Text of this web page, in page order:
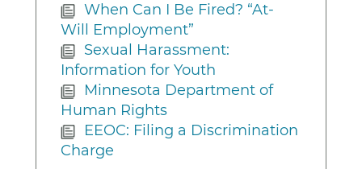
When Can I Be Fired? “At-
Will Employment”
Sexual Harassment:
Information for Youth
Minnesota Department of
Human Rights
EEOC: Filing a Discrimination
Charge